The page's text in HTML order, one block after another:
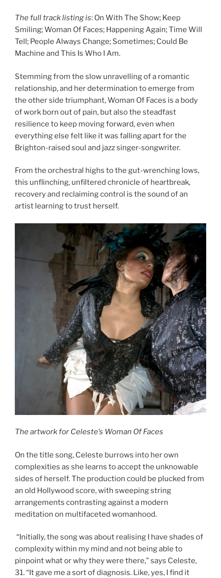
The full track listing is: On With The Show; Keep
Smiling; Woman Of Faces; Happening Again; Time Will
Tell; People Always Change; Sometimes; Could Be
Machine and This Is Who I Am.
Stemming from the slow unravelling of a romantic
relationship, and her determination to emerge from
the other side triumphant, Woman Of Faces is a body
of work born out of pain, but also the steadfast
resilience to keep moving forward, even when
everything else felt like it was falling apart for the
Brighton-raised soul and jazz singer-songwriter.
From the orchestral highs to the gut-wrenching lows,
this unflinching, unfiltered chronicle of heartbreak,
recovery and reclaiming control is the sound of an
artist learning to trust herself.
The artwork for Celeste’s Woman Of Faces
On the title song, Celeste burrows into her own
complexities as she learns to accept the unknowable
sides of herself. The production could be plucked from
an old Hollywood score, with sweeping string
arrangements contrasting against a modern
meditation on multifaceted womanhood.
“Initially, the song was about realising I have shades of
complexity within my mind and not being able to
pinpoint what or why they were there,” says Celeste,
31. “It gave me a sort of diagnosis. Like, yes, I find it